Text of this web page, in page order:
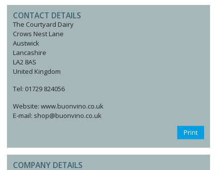
CONTACT DETAILS
The Courtyard Dairy
Crows Nest Lane
Austwick
Lancashire
LA2 8AS
United Kingdom
Tel: 01729 824056
Website: www.buonvino.co.uk
E-mail: shop@buonvino.co.uk
Print
COMPANY DETAILS